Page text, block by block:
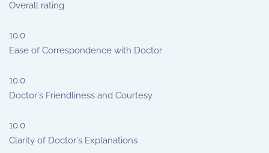
Overall rating
10.0
Ease of Correspondence with Doctor
10.0
Doctor's Friendliness and Courtesy
10.0
Clarity of Doctor's Explanations